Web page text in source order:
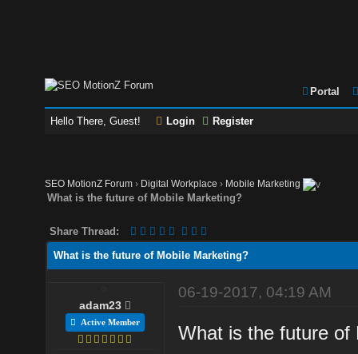
Portal
Hello There, Guest! Login Register
SEO MotionZ Forum › Digital Workplace › Mobile Marketing
What is the future of Mobile Marketing?
Share Thread:
What is the future of Mobile Marketing?
adam23
Active Member
06-19-2017, 04:19 AM
What is the future of